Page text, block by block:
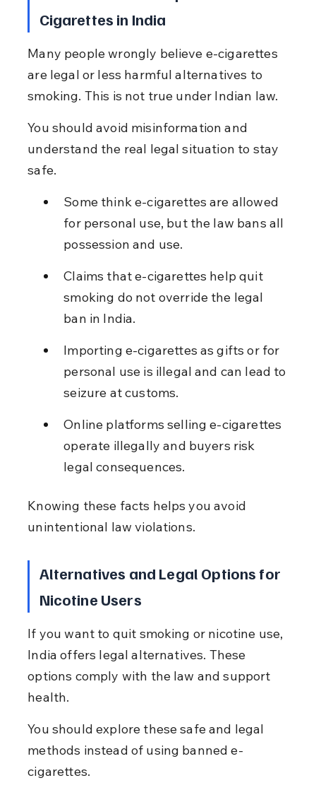
Cigarettes in India
Many people wrongly believe e-cigarettes
are legal or less harmful alternatives to
smoking. This is not true under Indian law.
You should avoid misinformation and
understand the real legal situation to stay
safe.
Some think e-cigarettes are allowed
for personal use, but the law bans all
possession and use.
Claims that e-cigarettes help quit
smoking do not override the legal
ban in India.
Importing e-cigarettes as gifts or for
personal use is illegal and can lead to
seizure at customs.
Online platforms selling e-cigarettes
operate illegally and buyers risk
legal consequences.
Knowing these facts helps you avoid
unintentional law violations.
Alternatives and Legal Options for
Nicotine Users
If you want to quit smoking or nicotine use,
India offers legal alternatives. These
options comply with the law and support
health.
You should explore these safe and legal
methods instead of using banned e-
cigarettes.